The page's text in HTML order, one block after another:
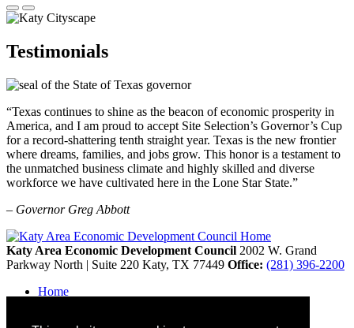
Testimonials
“Texas continues to shine as the beacon of economic prosperity in
America, and I am proud to accept Site Selection’s Governor’s Cup
for a record-shattering tenth straight year. Texas is the new frontier
where dreams, families, and jobs grow. This honor is a testament to
the unmatched business climate and highly skilled and diverse
workforce we have cultivated here in the Lone Star State.”
– Governor Greg Abbott
Katy Area Economic Development Council 2002 W. Grand
Parkway North | Suite 220 Katy, TX 77449 Office: (281) 396-2200
Home